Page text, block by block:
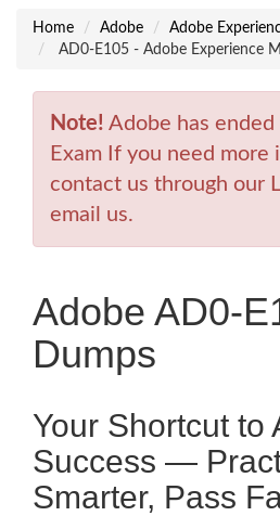
Home Adobe
Adobe
AD0-E105 - Adobe Experience
Note! Adobe has
Exam If you need more
contact us through our
email us.
Adobe AD0-
Dumps
Your Shortcut to
Success —
Smarter, Pass